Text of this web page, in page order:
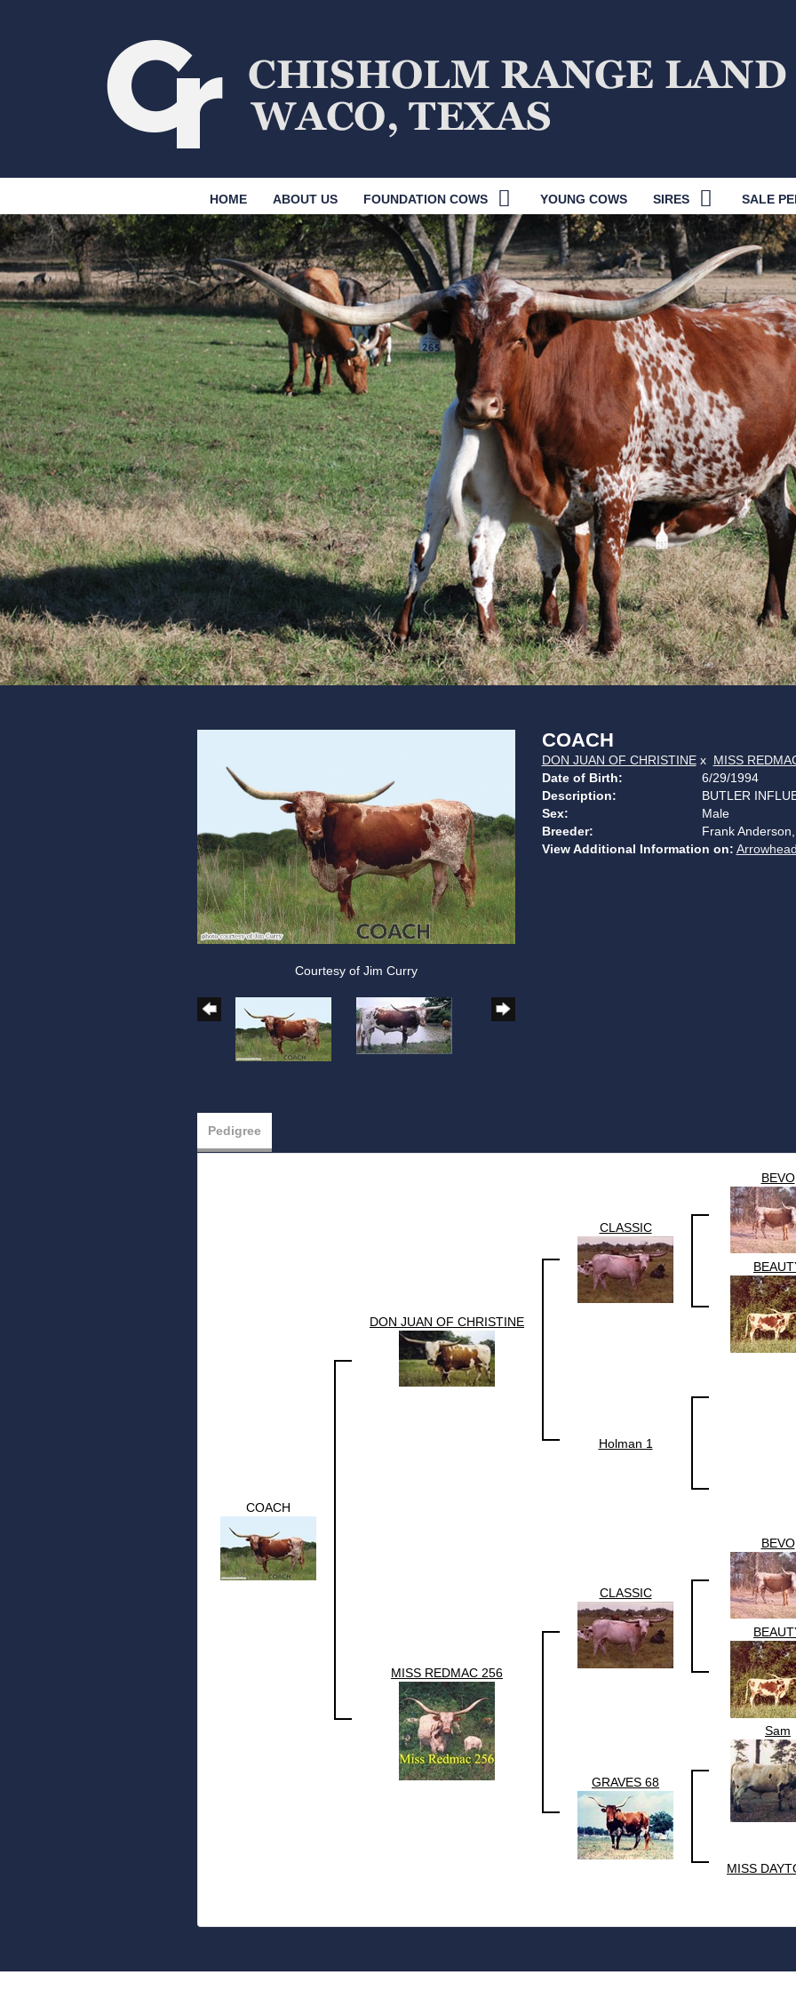
HOME ABOUT US FOUNDATION COWS YOUNG COWS SIRES SALE
Courtesy of Jim Curry
COACH
DON JUAN OF CHRISTINEx MISS
Date of Birth:
6/29/1994
Description:
BUTLER
Sex:
Male
Breeder:
Frank
View Additional Information on:
Pedigree
COACH
DON JUAN OF CHRISTINE
CLASSIC
BEVO
Holman 1
MISS REDMAC 256
CLASSIC
BEVO
GRAVES 68
Sam
MISS